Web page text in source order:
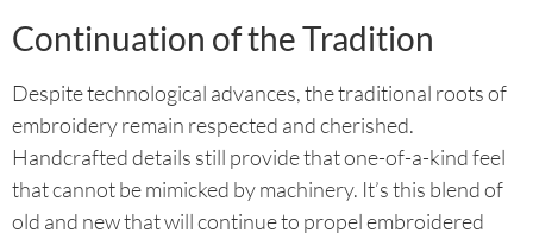
Continuation of the Tradition
Despite technological advances, the traditional roots of
embroidery remain respected and cherished.
Handcrafted details still provide that one-of-a-kind feel
that cannot be mimicked by machinery. It’s this blend of
old and new that will continue to propel embroidered